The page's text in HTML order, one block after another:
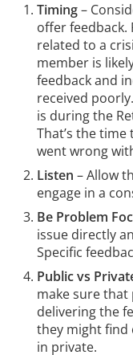
Timing–
offer feedback.
related to a
member is
feedback and
received
is during the
That’s the
went wrong
Listen– Allow
engage in a
Be Problem
issue directly
Specific
Public vs
make sure that
delivering the
they might find
in private.